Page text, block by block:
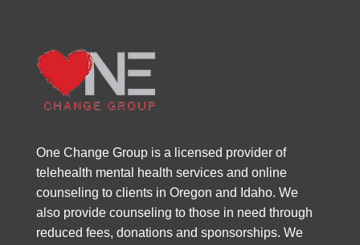
One Change Group is a licensed provider of
telehealth mental health services and online
counseling to clients in Oregon and Idaho. We
also provide counseling to those in need through
reduced fees, donations and sponsorships. We